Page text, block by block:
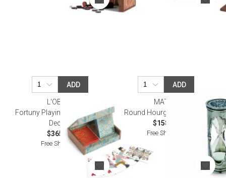
ADD
L'OBJET
Fortuny Playing Cards Set (2
Decks)
$365.00
Free Shipping
ADD
MATCH
Round Hourglass, X-Small
$158.00
Free Shipping